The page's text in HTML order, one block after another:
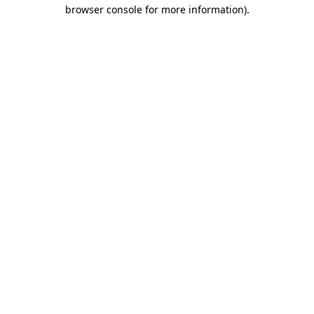
browser console for more information).